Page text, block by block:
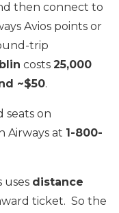
then connect to
Avios points or
trip
costs 25,000
~$50.
seats on
Airways at 1-800-
uses distance
ticket. So the